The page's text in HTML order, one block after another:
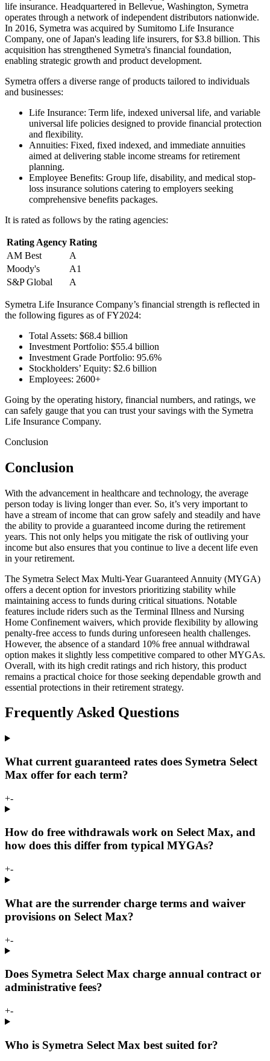
life insurance. Headquartered in Bellevue, Washington, Symetra
operates through a network of independent distributors nationwide.
In 2016, Symetra was acquired by Sumitomo Life Insurance
Company, one of Japan's leading life insurers, for $3.8 billion. This
acquisition has strengthened Symetra's financial foundation,
enabling strategic growth and product development.
Symetra offers a diverse range of products tailored to individuals
and businesses:
Life Insurance: Term life, indexed universal life, and variable
universal life policies designed to provide financial protection
and flexibility.
Annuities: Fixed, fixed indexed, and immediate annuities
aimed at delivering stable income streams for retirement
planning.
Employee Benefits: Group life, disability, and medical stop-
loss insurance solutions catering to employers seeking
comprehensive benefits packages.
It is rated as follows by the rating agencies:
Rating Agency Rating
AM Best
A
Moody's
A1
S&P Global
A
Symetra Life Insurance Company’s financial strength is reflected in
the following figures as of FY2024:
Total Assets: $68.4 billion
Investment Portfolio: $55.4 billion
Investment Grade Portfolio: 95.6%
Stockholders’ Equity: $2.6 billion
Employees: 2600+
Going by the operating history, financial numbers, and ratings, we
can safely gauge that you can trust your savings with the Symetra
Life Insurance Company.
Conclusion
Conclusion
With the advancement in healthcare and technology, the average
person today is living longer than ever. So, it’s very important to
have a stream of income that can grow safely and steadily and have
the ability to provide a guaranteed income during the retirement
years. This not only helps you mitigate the risk of outliving your
income but also ensures that you continue to live a decent life even
in your retirement.
The Symetra Select Max Multi-Year Guaranteed Annuity (MYGA)
offers a decent option for investors prioritizing stability while
maintaining access to funds during critical situations. Notable
features include riders such as the Terminal Illness and Nursing
Home Confinement waivers, which provide flexibility by allowing
penalty-free access to funds during unforeseen health challenges.
However, the absence of a standard 10% free annual withdrawal
option makes it slightly less competitive compared to other MYGAs.
Overall, with its high credit ratings and rich history, this product
remains a practical choice for those seeking dependable growth and
essential protections in their retirement strategy.
Frequently Asked Questions
What current guaranteed rates does Symetra Select
Max offer for each term?
+-
How do free withdrawals work on Select Max, and
how does this differ from typical MYGAs?
+-
What are the surrender charge terms and waiver
provisions on Select Max?
+-
Does Symetra Select Max charge annual contract or
administrative fees?
+-
Who is Symetra Select Max best suited for?